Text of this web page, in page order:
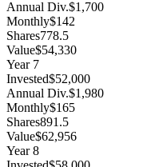
Annual Div.$1,700
Monthly$142
Shares778.5
Value$54,330
Year 7
Invested$52,000
Annual Div.$1,980
Monthly$165
Shares891.5
Value$62,956
Year8